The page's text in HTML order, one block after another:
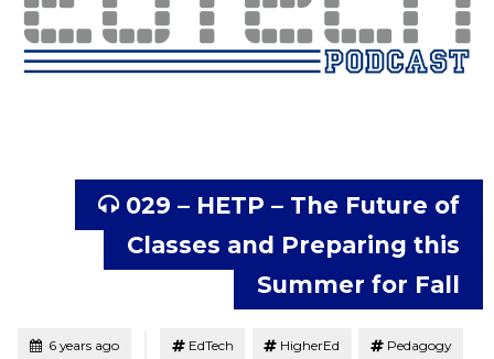
029 – HETP – The Future of
Classes and Preparing this
Summer for Fall
Posted6 years ago EdTech HigherEd Pedagogy